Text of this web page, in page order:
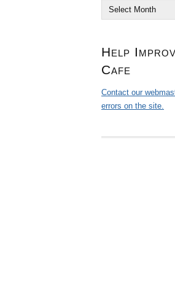
Archives
Help
Cafe
Contact our
errors on the site.